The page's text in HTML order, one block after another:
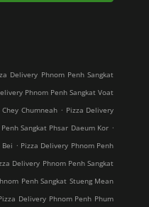
Delivery Phnom Penh Sangkat
Phnom Penh Sangkat Voat
Chumneah . Pizza Delivery
Sangkat Phsar Daeum Kor .
. Pizza Delivery Phnom Penh
Delivery Phnom Penh Sangkat
Penh Sangkat Stueng Mean
Delivery Phnom Penh Phum